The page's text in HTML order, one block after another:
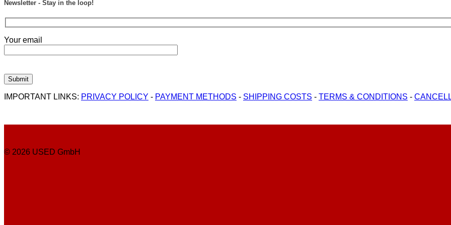
Newsletter - Stay in the loop!
Your email
IMPORTANT LINKS: PRIVACY POLICY - PAYMENT METHODS - SHIPPING COSTS - TERMS & CONDITIONS -
© 2026 USED GmbH